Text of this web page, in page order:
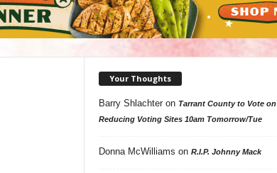
Your Thoughts
Barry Shlachteron Tarrant County to Vote on
Reducing Voting Sites 10am Tomorrow/Tue
Donna McWilliams on R.I.P. Johnny Mack